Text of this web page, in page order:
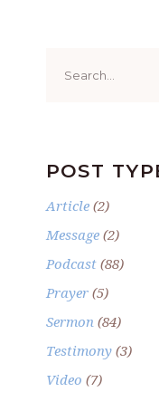
for:
POST
Article(2)
Message(2)
Podcast(88)
Prayer(5)
Sermon(84)
Testimony(3)
Video (7)